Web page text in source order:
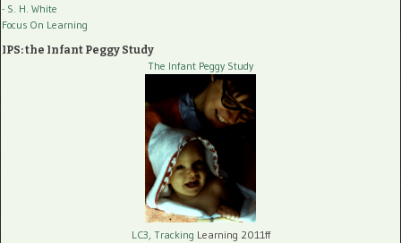
- S. H. White
Focus On Learning
IPS: the Infant Peggy Study
The Infant Peggy Study
LC3, Tracking Learning 2011ff